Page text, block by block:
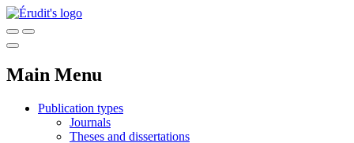
Main Menu
Publication types
Journals
Theses and dissertations